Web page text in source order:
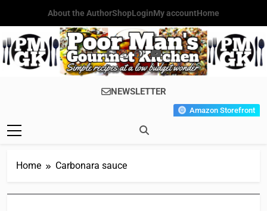
content
About the AuthorShopLoginMy accountHome
Poor Man's
Gourmet
Simple Recipes At A Low
Budget Wonder!
NEWSLETTER
Amazon Storefront
Home Carbonara sauce